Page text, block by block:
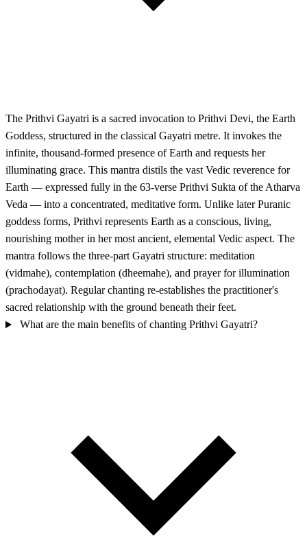
The Prithvi Gayatri is a sacred invocation to Prithvi Devi, the Earth
Goddess, structured in the classical Gayatri metre. It invokes the
infinite, thousand-formed presence of Earth and requests her
illuminating grace. This mantra distils the vast Vedic reverence for
Earth — expressed fully in the 63-verse Prithvi Sukta of the Atharva
Veda — into a concentrated, meditative form. Unlike later Puranic
goddess forms, Prithvi represents Earth as a conscious, living,
nourishing mother in her most ancient, elemental Vedic aspect. The
mantra follows the three-part Gayatri structure: meditation
(vidmahe), contemplation (dheemahe), and prayer for illumination
(prachodayat). Regular chanting re-establishes the practitioner's
sacred relationship with the ground beneath their feet.
What are the main benefits of chanting Prithvi Gayatri?